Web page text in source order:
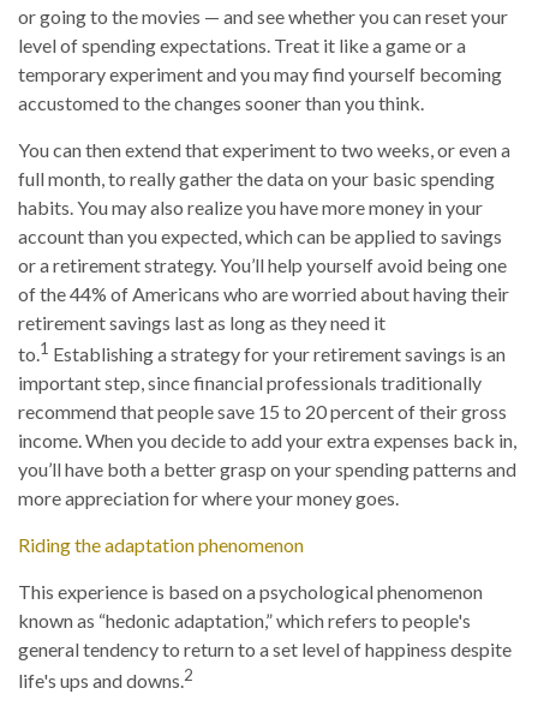
or going to the movies — and see whether you can reset your
level of spending expectations. Treat it like a game or a
temporary experiment and you may find yourself becoming
accustomed to the changes sooner than you think.
You can then extend that experiment to two weeks, or even a
full month, to really gather the data on your basic spending
habits. You may also realize you have more money in your
account than you expected, which can be applied to savings
or a retirement strategy. You’ll help yourself avoid being one
of the 44% of Americans who are worried about having their
retirement savings last as long as they need it
to.1 Establishing a strategy for your retirement savings is an
important step, since financial professionals traditionally
recommend that people save 15 to 20 percent of their gross
income. When you decide to add your extra expenses back in,
you’ll have both a better grasp on your spending patterns and
more appreciation for where your money goes.
Riding the adaptation phenomenon
This experience is based on a psychological phenomenon
known as “hedonic adaptation,” which refers to people's
general tendency to return to a set level of happiness despite
life's ups and downs.2